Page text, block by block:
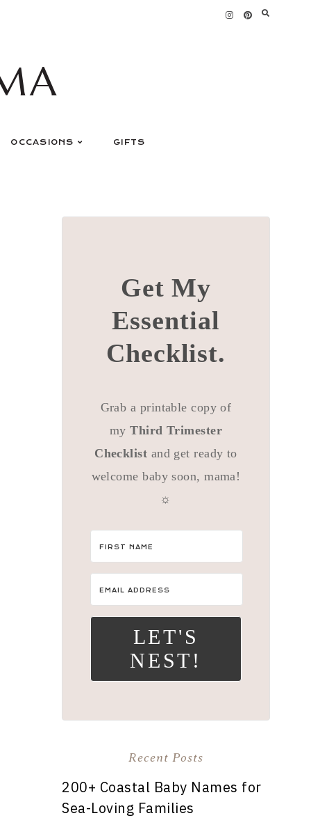
OCCASIONS GIFTS
Get My
Essential
Checklist.
Grab a printable copy of
myThird Trimester
Checklist and get ready to
welcome baby soon, mama!
☼
LET'S
NEST!
Recent Posts
200+ Coastal Baby Names for
Sea-Loving Families